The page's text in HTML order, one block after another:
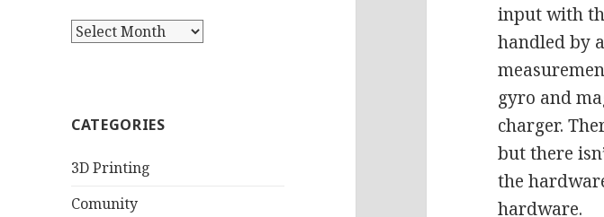
Archives
CATEGORIES
3D Printing
Comunity
input with
handled by
gyro and
charger.
but there
the
hardware.